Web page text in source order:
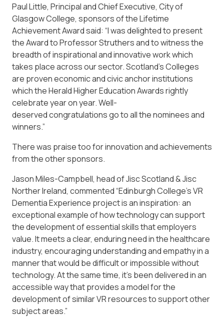
Paul Little, Principal and Chief Executive, City of
Glasgow College, sponsors of the Lifetime
Achievement Award said: “I was delighted to present
the Award to Professor Struthers and to witness the
breadth of inspirational and innovative work which
takes place across our sector. Scotland’s Colleges
are proven economic and civic anchor institutions
which the Herald Higher Education Awards rightly
celebrate year on year. Well-
deserved congratulations go to all the nominees and
winners.”
There was praise too for innovation and achievements
from the other sponsors.
Jason Miles-Campbell, head of Jisc Scotland & Jisc
Norther Ireland, commented “Edinburgh College’s VR
Dementia Experience project is an inspiration: an
exceptional example of how technology can support
the development of essential skills that employers
value. It meets a clear, enduring need in the healthcare
industry, encouraging understanding and empathy in a
manner that would be difficult or impossible without
technology. At the same time, it’s been delivered in an
accessible way that provides a model for the
development of similar VR resources to support other
subject areas.”